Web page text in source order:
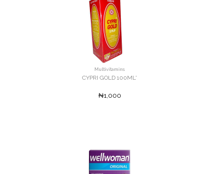
Multivitamins
CYPRI GOLD 100ML'
₦1,000